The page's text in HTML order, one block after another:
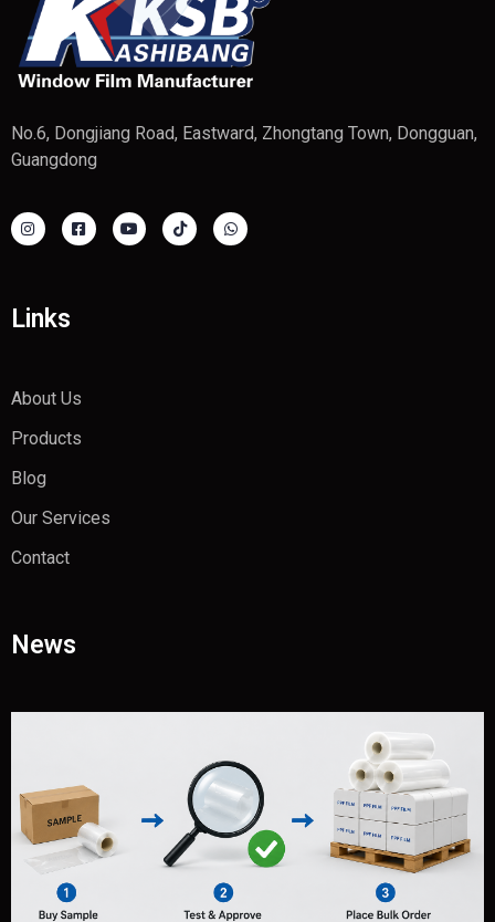
No.6, Dongjiang Road, Eastward, Zhongtang Town, Dongguan,
Guangdong
Links
About Us
Products
Blog
Our Services
Contact
News